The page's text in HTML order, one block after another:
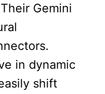
Their Gemini
in dynamic
shift